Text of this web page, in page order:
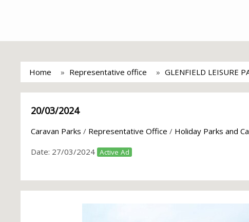
Home Representative office GLENFIELD LEISURE
20/03/2024
Caravan Parks / Representative Office / Holiday Parks and
Date: 27/03/2024 Active Ad